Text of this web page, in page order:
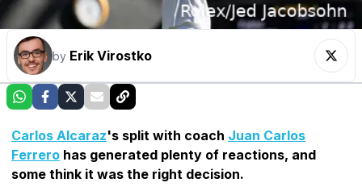
by Erik Virostko
Carlos Alcaraz's split with coach Juan Carlos
Ferrero has generated plenty of reactions, and
some think it was the right decision.